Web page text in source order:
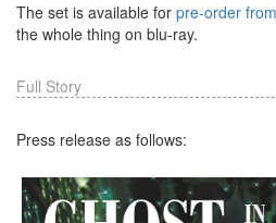
The set is available for pre-order
the whole thing on blu-ray.
Full Story
Press release as follows: